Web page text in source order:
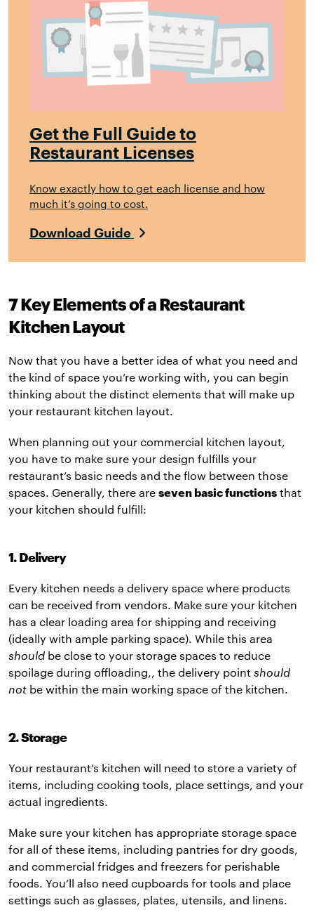
Get the Full Guide to
Restaurant Licenses
Know exactly how to get each license and how
much it’s going to cost.
Download Guide
7 Key Elements of a Restaurant
Kitchen Layout
Now that you have a better idea of what you need and
the kind of space you’re working with, you can begin
thinking about the distinct elements that will make up
your restaurant kitchen layout.
When planning out your commercial kitchen layout,
you have to make sure your design fulfills your
restaurant’s basic needs and the flow between those
spaces. Generally, there are seven basic functions that
your kitchen should fulfill:
1. Delivery
Every kitchen needs a delivery space where products
can be received from vendors. Make sure your kitchen
has a clear loading area for shipping and receiving
(ideally with ample parking space). While this area
should be close to your storage spaces to reduce
spoilage during offloading,, the delivery point should
not be within the main working space of the kitchen.
2. Storage
Your restaurant’s kitchen will need to store a variety of
items, including cooking tools, place settings, and your
actual ingredients.
Make sure your kitchen has appropriate storage space
for all of these items, including pantries for dry goods,
and commercial fridges and freezers for perishable
foods. You’ll also need cupboards for tools and place
settings such as glasses, plates, utensils, and linens.